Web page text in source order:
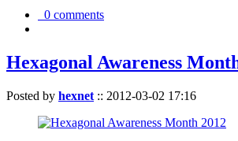
0 comments
Hexagonal Awareness
Posted by hexnet :: 2012-03-02 17:16